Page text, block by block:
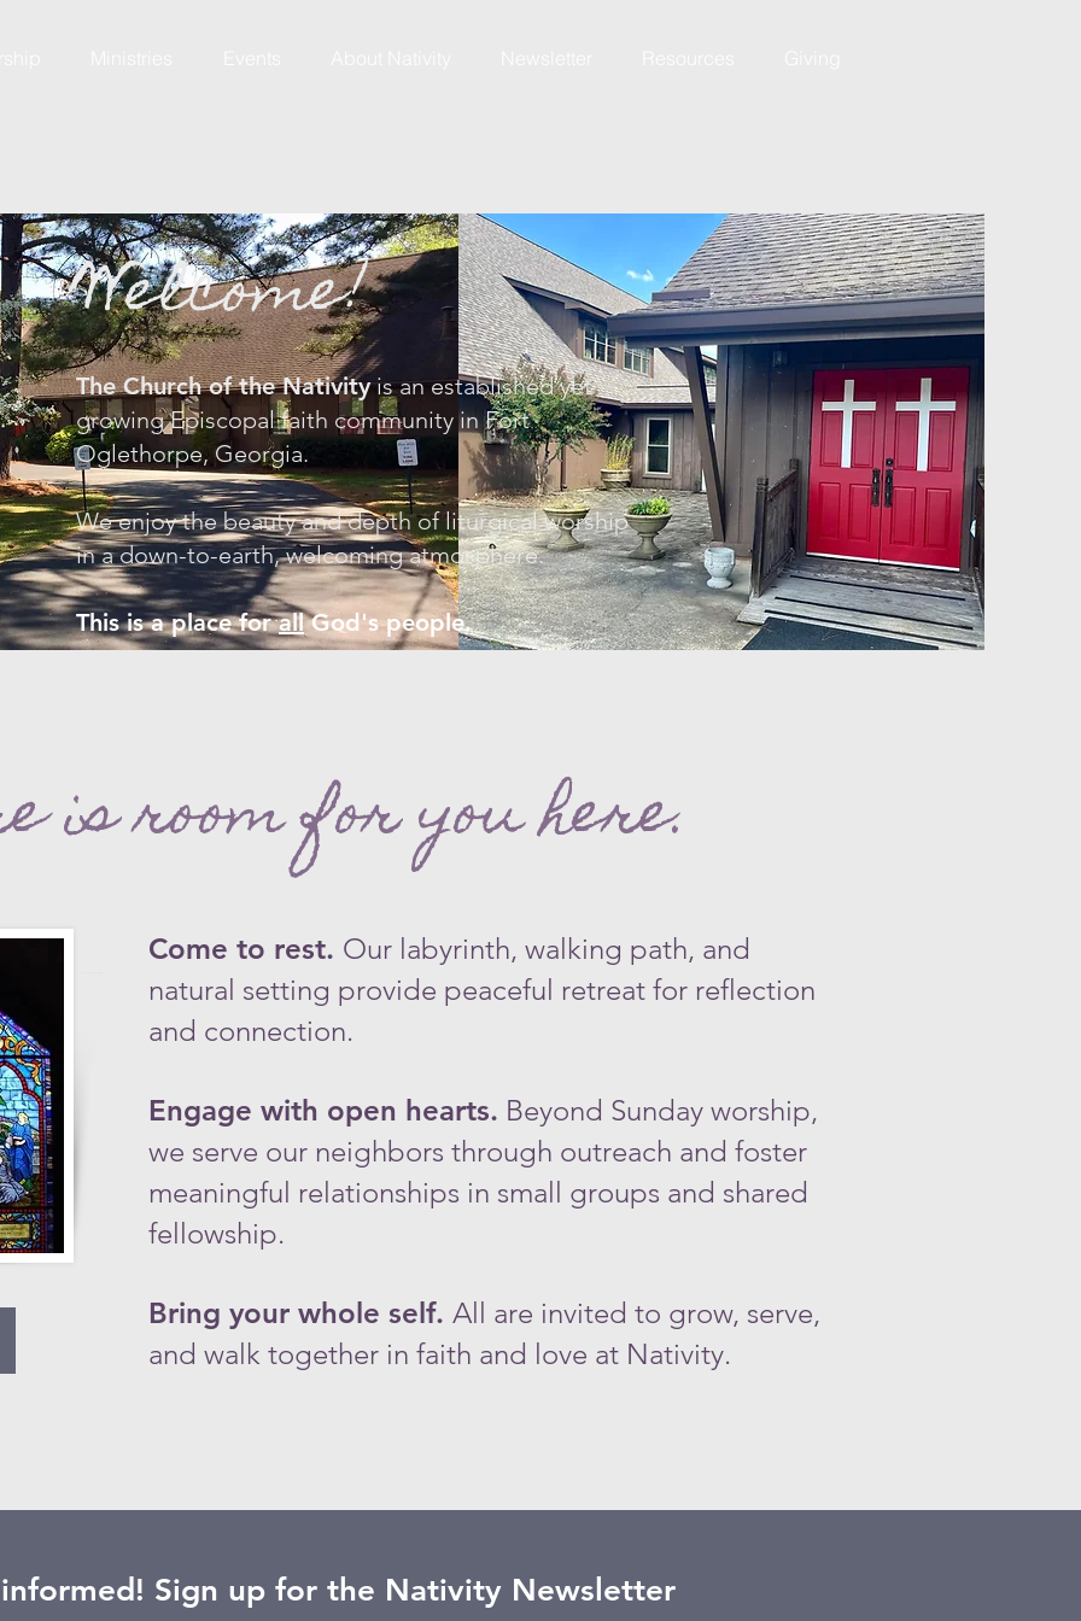
Welcome!
The Church of the Nativityis an established yet
growing Episcopal faith community in Fort
Oglethorpe, Georgia.
We enjoy the beauty and depth of liturgical worship
in a down-to-earth, welcoming atmosphere.​​
This is a place forallGod's people.
Come to rest. Our labyrinth, walking path, and
natural setting provide peaceful retreat for reflection
and connection.
​Engage with open hearts. Beyond Sunday worship,
we serve our neighbors through outreach and foster
meaningful relationships in small groups and shared
fellowship.​
Bring your whole self. All are invited to grow, serve,
and walk together in faith and love at Nativity.
is room for you here.
Sign up for the Nativity Newsletter